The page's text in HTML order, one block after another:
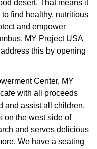
desert. That means it
find healthy, nutritious
and empower
MY Project USA
this by opening
Center, MY
with all proceeds
and assist all children,
on the west side of
and serves delicious
We have a seating